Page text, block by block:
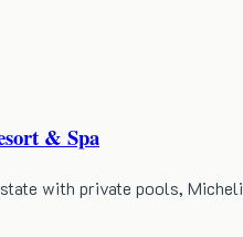
& Spa
with private pools,